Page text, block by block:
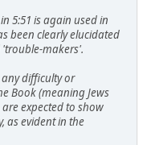
5:51 is again used in
been clearly elucidated
'trouble-makers'.
difficulty or
Book (meaning Jews
expected to show
as evident in the